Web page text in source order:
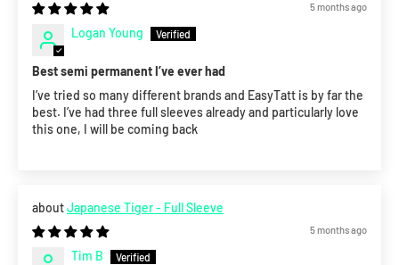
5 months ago
Logan Young
Best semi permanent I’ve ever had
I’ve tried so many different brands and EasyTatt is by far the
best. I’ve had three full sleeves already and particularly love
this one, I will be coming back
Japanese Tiger - Full Sleeve
5 months ago
Tim B